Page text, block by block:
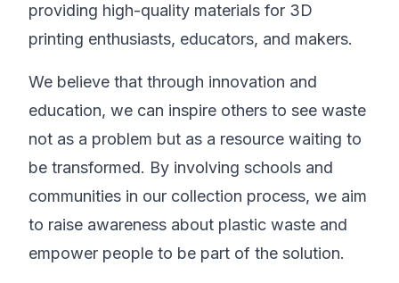
providing high-quality materials for 3D
printing enthusiasts, educators, and makers.
We believe that through innovation and
education, we can inspire others to see waste
not as a problem but as a resource waiting to
be transformed. By involving schools and
communities in our collection process, we aim
to raise awareness about plastic waste and
empower people to be part of the solution.